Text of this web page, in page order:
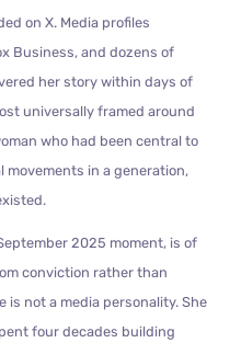
on X. Media profiles
Business, and dozens of
her story within days of
universally framed around
who had been central to
in a generation,
2025 moment, is of
conviction rather than
is not a media personality. She
four decades building